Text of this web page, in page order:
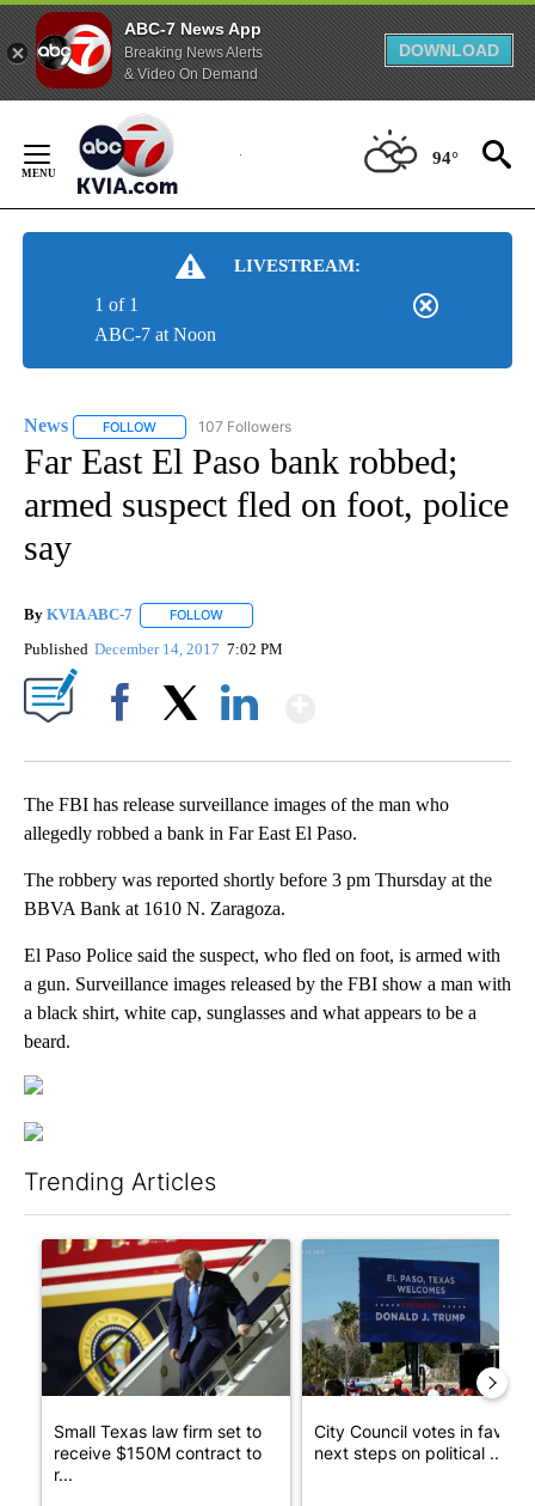
ABC-7 News App
Breaking News Alerts
& Video On Demand
DOWNLOAD
Content
94°
LIVESTREAM:
ABC-7 at Noon
1 of 1
News FOLLOW FOLLOW "NEWS" TO RECEIVE NOTIFICATIONS ABOUT
107 Followers
Far East El Paso bank robbed;
armed suspect fled on foot, police
say
By KVIA ABC-7 FOLLOW
Published December 14, 2017 7:02 PM
The FBI has release surveillance images of the man who
allegedly robbed a bank in Far East El Paso.
The robbery was reported shortly before 3 pm Thursday at the
BBVA Bank at 1610 N. Zaragoza.
El Paso Police said the suspect, who fled on foot, is armed with
a gun. Surveillance images released by the FBI show a man with
a black shirt, white cap, sunglasses and what appears to be a
beard.
Trending Articles
A trending article titled "Small Texas law firm set to receive
Small Texas law firm set to
receive $150M contract to
r...
A trending article titled "City
City Council votes in favor
next steps on political ...